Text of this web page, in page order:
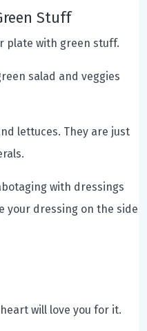
Stuff
plate with green stuff.
salad and veggies
lettuces. They are just
with dressings
your dressing on the side
will love you for it.